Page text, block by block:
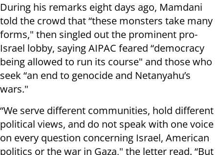
During his remarks eight days ago, Mamdani
told the crowd that “these monsters take many
forms," then singled out the prominent pro-
Israel lobby, saying AIPAC feared “democracy
being allowed to run its course" and those who
seek “an end to genocide and Netanyahu’s
wars."
“We serve different communities, hold different
political views, and do not speak with one voice
on every question concerning Israel, American
politics or the war in Gaza," the letter read. “But